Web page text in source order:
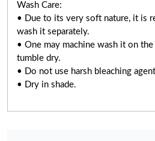
Wash Care:
• Due to its very soft nature, it is
wash it separately.
• One may machine wash it on
tumble dry.
• Do not use harsh bleaching
• Dry in shade.